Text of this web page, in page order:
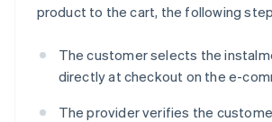
product to the cart, the following
The customer selects the
directly at checkout on the e-
The provider verifies the